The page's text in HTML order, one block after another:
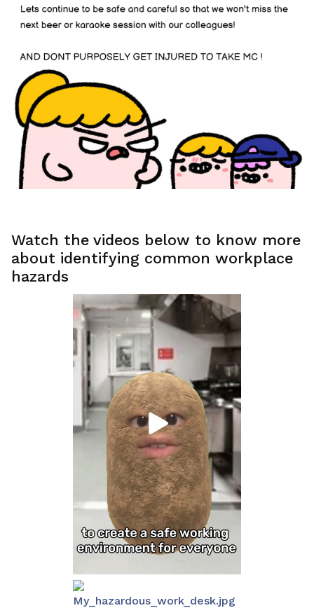
Watch the videos below to know more
about identifying common workplace
hazards